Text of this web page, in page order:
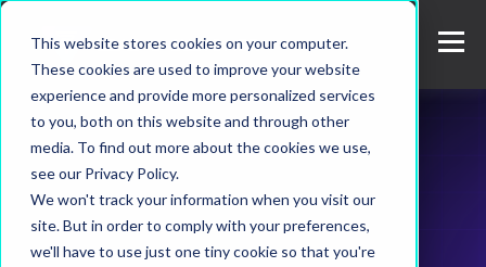
This website stores cookies on your computer.
These cookies are used to improve your website
experience and provide more personalized services
to you, both on this website and through other
media. To find out more about the cookies we use,
see our Privacy Policy.
We won't track your information when you visit our
site. But in order to comply with your preferences,
we'll have to use just one tiny cookie so that you're